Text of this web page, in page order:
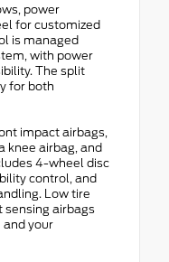
power
for customized
is managed
with power
The split
for both
impact airbags,
knee airbag, and
4-wheel disc
control, and
Low tire
sensing airbags
and your